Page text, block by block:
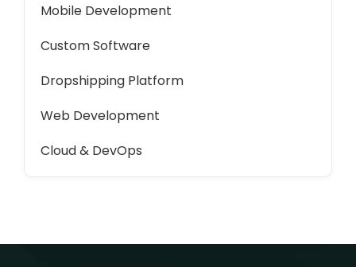
Mobile Development
Custom Software
Dropshipping Platform
Web Development
Cloud & DevOps